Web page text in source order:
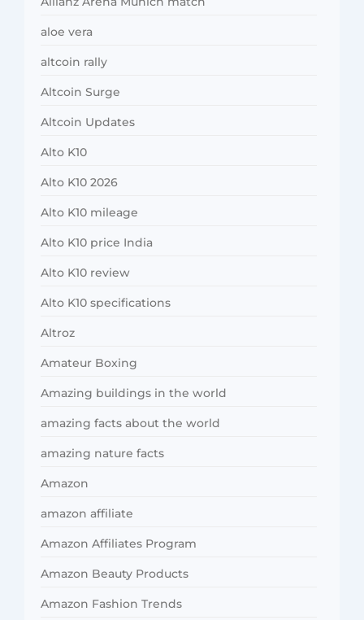
aloe vera
altcoin rally
Altcoin Surge
Altcoin Updates
Alto K10
Alto K10 2026
Alto K10 mileage
Alto K10 price India
Alto K10 review
Alto K10 specifications
Altroz
Amateur Boxing
Amazing buildings in the world
amazing facts about the world
amazing nature facts
Amazon
amazon affiliate
Amazon Affiliates Program
Amazon Beauty Products
Amazon Fashion Trends